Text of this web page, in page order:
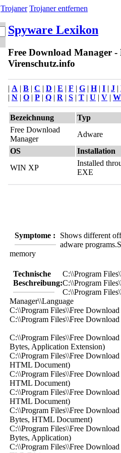
Trojaner Trojaner entfernen
Spyware Lexikon
Free Download Manager
Virenschutz.info
| A | B | C | D | E | F | G | H| I | J |
| N | O | P | Q | R | S | T | U | V | W
Bezeichnung Typ
Free Download
Manager
Adware
OS
Installation
WIN XP
Installed
EXE
Symptome : Shows different
adware programs.
memory
Technische
Beschreibung:
C:\\Program
C:\\Program
C:\\Program
Manager\\Language
C:\\Program Files\\Free
C:\\Program Files\\Free
C:\\Program Files\\Free
Bytes, Application Extension)
C:\\Program Files\\Free
HTML Document)
C:\\Program Files\\Free
HTML Document)
C:\\Program Files\\Free
HTML Document)
C:\\Program Files\\Free
Bytes, HTML Document)
C:\\Program Files\\Free
Bytes, Application)
C:\\Program Files\\Free